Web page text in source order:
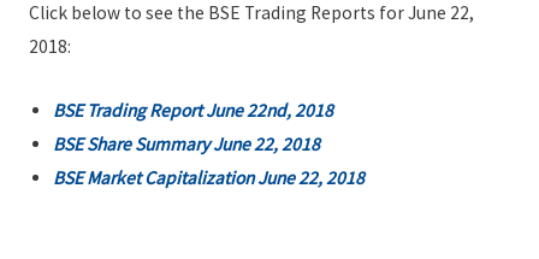
Click below to see the BSE Trading Reports for June 22,
2018:
BSE Trading Report June 22nd, 2018
BSE Share Summary June 22, 2018
BSE Market Capitalization June 22, 2018